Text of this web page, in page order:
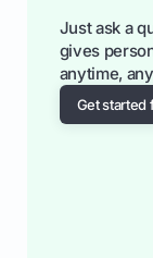
Just ask a
gives
anytime,
Get started